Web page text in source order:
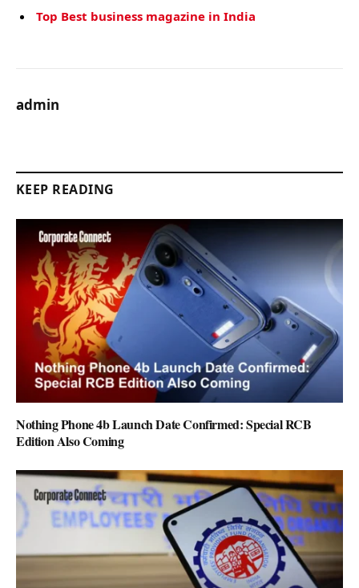
Top Best business magazine in India
admin
KEEP READING
Nothing Phone 4b Launch Date Confirmed: Special RCB
Edition Also Coming